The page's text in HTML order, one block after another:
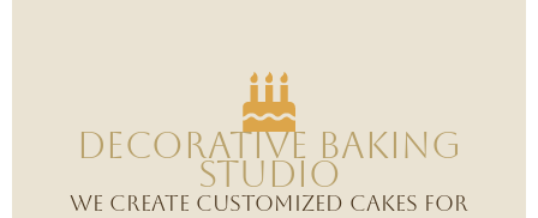
Decorative Baking
studio
We create customized cakes for